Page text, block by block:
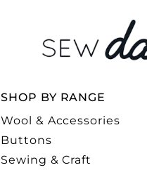
SHOP BY RANGE
Wool & Accessories
Buttons
Sewing & Craft